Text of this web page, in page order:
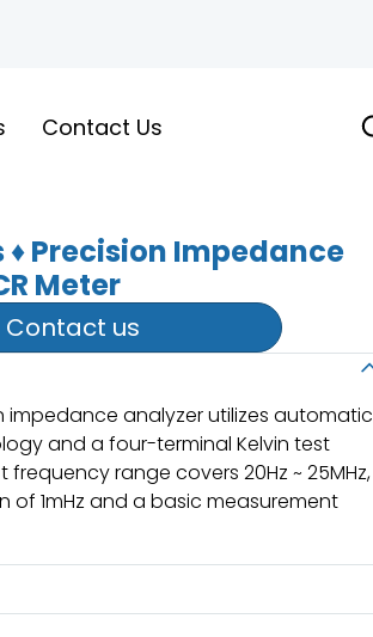
Contact Us
♦ Precision Impedance
Meter
Contact us
impedance analyzer utilizes automatic
and a four-terminal Kelvin test
range covers 20Hz ~ 25MHz,
of 1mHz and a basic measurement